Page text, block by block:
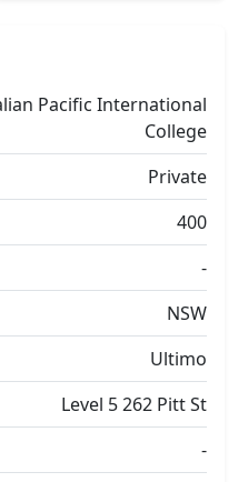
Pacific International
College
Private
400
-
NSW
Ultimo
Level 5 262 Pitt St
-